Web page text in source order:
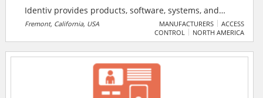
Identiv provides products, software, systems, and
services for physical and logical access control, and a
wide range of RFID-enabled applications. Applications
healthcare, and transportation sectors.
Fremont, California, USA MANUFACTURERS
ACCESS
CONTROL
NORTH AMERICA